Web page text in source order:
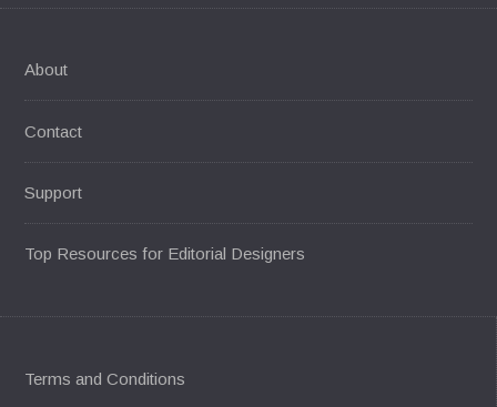
About
Contact
Support
Top Resources for Editorial Designers
Terms and Conditions